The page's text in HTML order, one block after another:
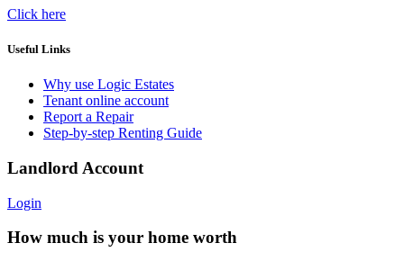
Click here
Useful Links
Why use Logic Estates
Tenant online account
Report a Repair
Step-by-step Renting Guide
Landlord Account
Login
How much is your home worth